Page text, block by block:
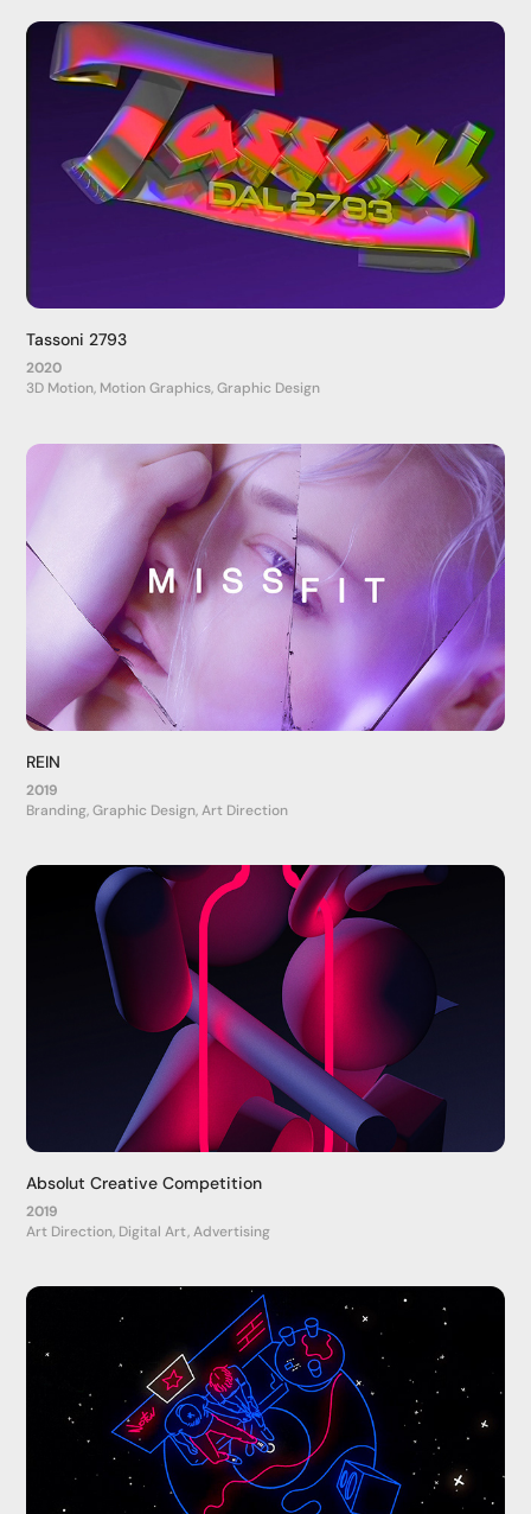
Tassoni 2793
2020
3D Motion, Motion Graphics, Graphic Design
REIN
2019
Branding, Graphic Design, Art Direction
Absolut Creative Competition
2019
Art Direction, Digital Art, Advertising